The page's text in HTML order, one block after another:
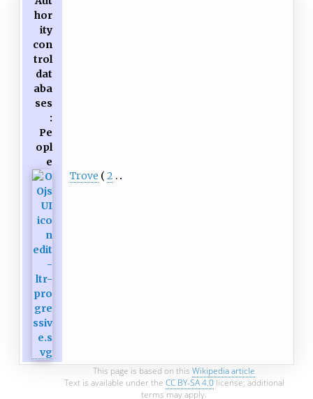
hor
ity
con
trol
dat
aba
ses
:
Pe
opl
e
Trove
2
This page is based on this Wikipedia article
Text is available under the CC BY-SA 4.0license; additional
terms may apply.